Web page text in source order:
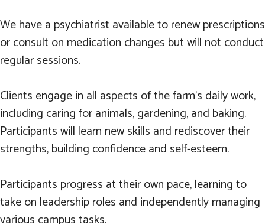
We have a psychiatrist available to renew prescriptions
or consult on medication changes but will not conduct
regular sessions.
Clients engage in all aspects of the farm’s daily work,
including caring for animals, gardening, and baking.
Participants will learn new skills and rediscover their
strengths, building confidence and self-esteem.
Participants progress at their own pace, learning to
take on leadership roles and independently managing
various campus tasks.